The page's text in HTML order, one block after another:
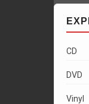
CD
DVD
Vinyl